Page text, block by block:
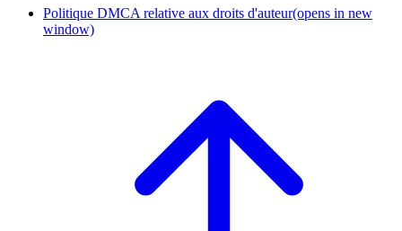
Politique DMCA relative aux droits d'auteur(opens in new
window)